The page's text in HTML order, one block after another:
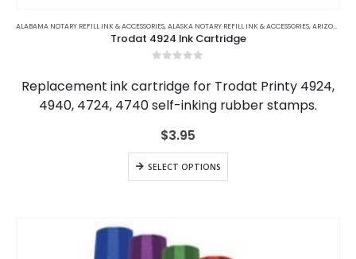
product
has
multiple
The
options
be
chosen
on
ALABAMA NOTARY REFILL INK & ACCESSORIES,ALASKA NOTARY REFILL INK & ACCESSORIES,ARIZONA NOTARY REFILL INK & ACCESSORIES
Trodat 4924 Ink Cartridge
Replacement ink cartridge for Trodat Printy 4924,
4940, 4724, 4740 self-inking rubber stamps.
$3.95
SELECT OPTIONS
options